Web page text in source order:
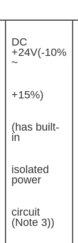
DC
+24V(-10%
~
+15%)
(has built-
in
isolated
power
circuit
(Note 3))